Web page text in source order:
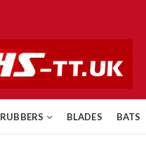
RUBBERS BLADES BATS